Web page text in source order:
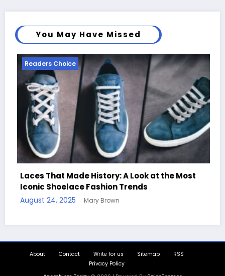
You May Have Missed
at the Most
Readers Choice
Handcrafted Chess Sets with
Quotes
About Contact Write for us Sitemap RSS